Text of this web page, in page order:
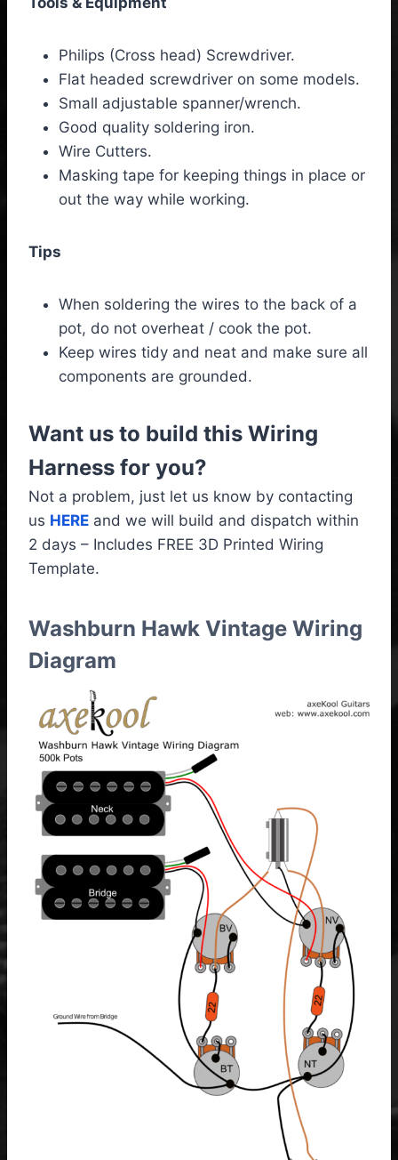
Philips (Cross head) Screwdriver.
Flat headed screwdriver on some models.
Small adjustable spanner/wrench.
Good quality soldering iron.
Wire Cutters.
Masking tape for keeping things in place or
out the way while working.
Tips
When soldering the wires to the back of a
pot, do not overheat / cook the pot.
Keep wires tidy and neat and make sure all
components are grounded.
Want us to build this Wiring
Harness for you?
Not a problem, just let us know by contacting
us HERE and we will build and dispatch within
2 days – Includes FREE 3D Printed Wiring
Template.
Washburn Hawk Vintage Wiring
Diagram